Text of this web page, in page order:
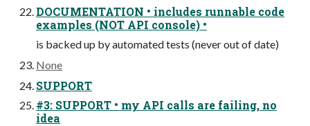
DOCUMENTATION • includes runnable code
examples (NOT API console) •
is backed up by automated tests (never out of date)
None
SUPPORT
#3: SUPPORT • my API calls are failing, no
idea